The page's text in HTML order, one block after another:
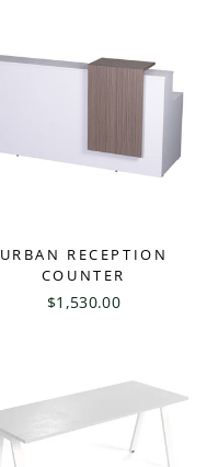
URBAN RECEPTION
COUNTER
$1,530.00